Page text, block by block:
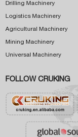
Drilling Machinery
Logistics Machinery
Agricultural Machinery
Mining Machinery
Universal Machinery
FOLLOW CRUKING